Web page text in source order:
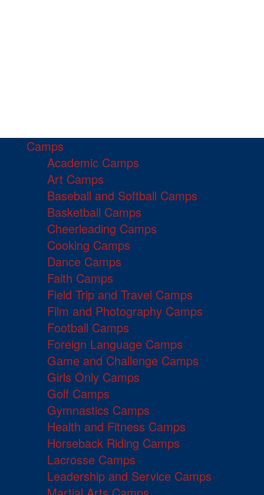
Camps
Academic Camps
Art Camps
Baseball and Softball Camps
Basketball Camps
Cheerleading Camps
Cooking Camps
Dance Camps
Faith Camps
Field Trip and Travel Camps
Film and Photography Camps
Football Camps
Foreign Language Camps
Game and Challenge Camps
Girls Only Camps
Golf Camps
Gymnastics Camps
Health and Fitness Camps
Horseback Riding Camps
Lacrosse Camps
Leadership and Service Camps